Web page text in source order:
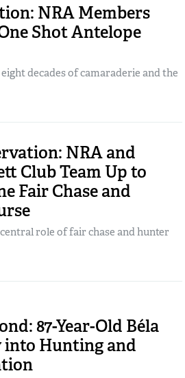
NRA Members
Shot Antelope
decades of camaraderie and the
NRA and
Club Team Up to
Fair Chase and
role of fair chase and hunter
87-Year-Old Béla
into Hunting and